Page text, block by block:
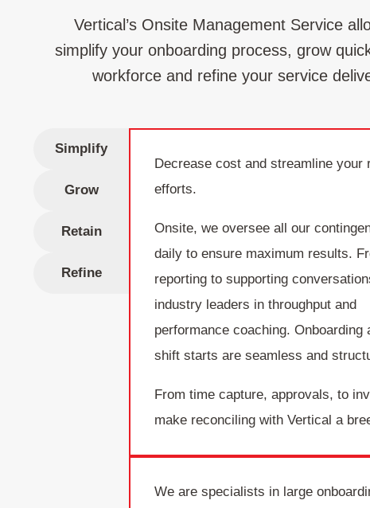
Vertical’s Onsite Management Service
simplify your onboarding process, grow
workforce and refine your service
Simplify
Grow
Retain
Refine
Decrease cost and streamline your
efforts.
Onsite, we oversee all our
daily to ensure maximum results.
reporting to supporting
industry leaders in throughput and
performance coaching. Onboarding
shift starts are seamless and
From time capture, approvals, to
make reconciling with Vertical a
We are specialists in large